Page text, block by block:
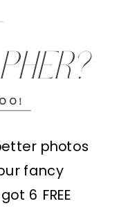
photos
fancy
6 FREE